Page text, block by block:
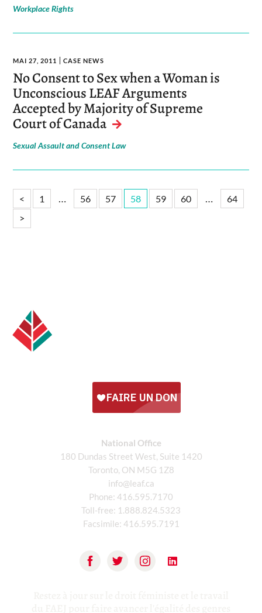
Workplace Rights
MAI 27, 2011 CASE NEWS
No Consent to Sex when a Woman is
Unconscious LEAF Arguments
Accepted by Majority of Supreme
Court of Canada
Sexual Assault and Consent Law
< 1 … 56 57 58 59 60 …
64
>
National Office
180 Dundas Street West, Suite 1420
Toronto, ON M5G 1Z8
info@leaf.ca
Phone: 416.595.7170
Toll-free: 1.888.824.5323
Facsimile: 416.595.7191